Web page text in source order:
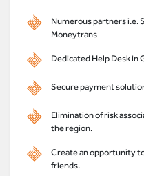
Numerous partners i.e.
Moneytrans
Dedicated Help Desk in
Secure payment
Elimination of risk
the region.
Create an opportunity
friends.